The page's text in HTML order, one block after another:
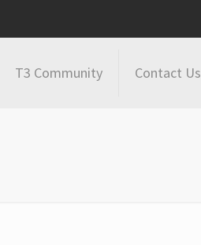
T3 Community Contact Us